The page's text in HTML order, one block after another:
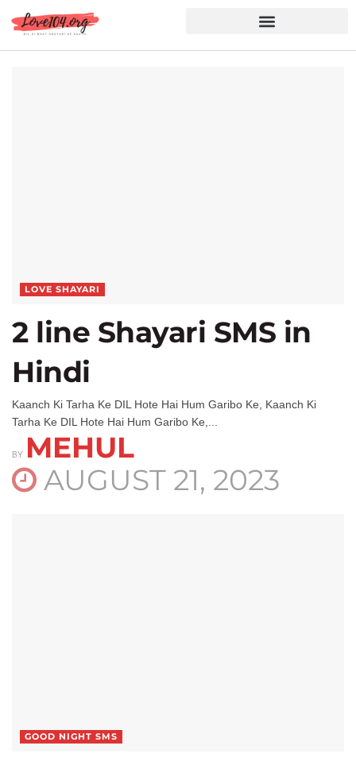
LOVE SHAYARI
2 line Shayari SMS in
Hindi
Kaanch Ki Tarha Ke DIL Hote Hai Hum Garibo Ke, Kaanch Ki
Tarha Ke DIL Hote Hai Hum Garibo Ke,...
BY MEHUL
AUGUST 21, 2023
GOOD NIGHT SMS